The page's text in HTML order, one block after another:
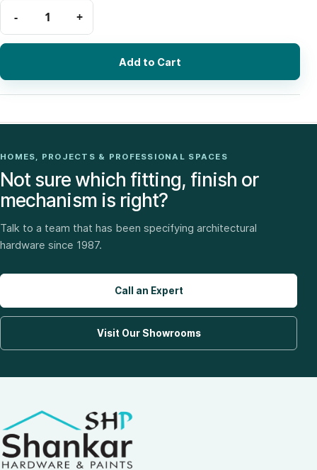
Add to Cart
HOMES, PROJECTS & PROFESSIONAL SPACES
Not sure which fitting, finish or
mechanism is right?
Talk to a team that has been specifying architectural
hardware since 1987.
Call an Expert
Visit Our Showrooms